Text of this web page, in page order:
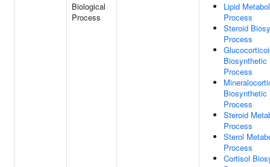
Biological
Process
Lipid
Process
Steroid
Process
Biosynthetic
Process
Biosynthetic
Process
Steroid
Process
Sterol
Process
Cortisol